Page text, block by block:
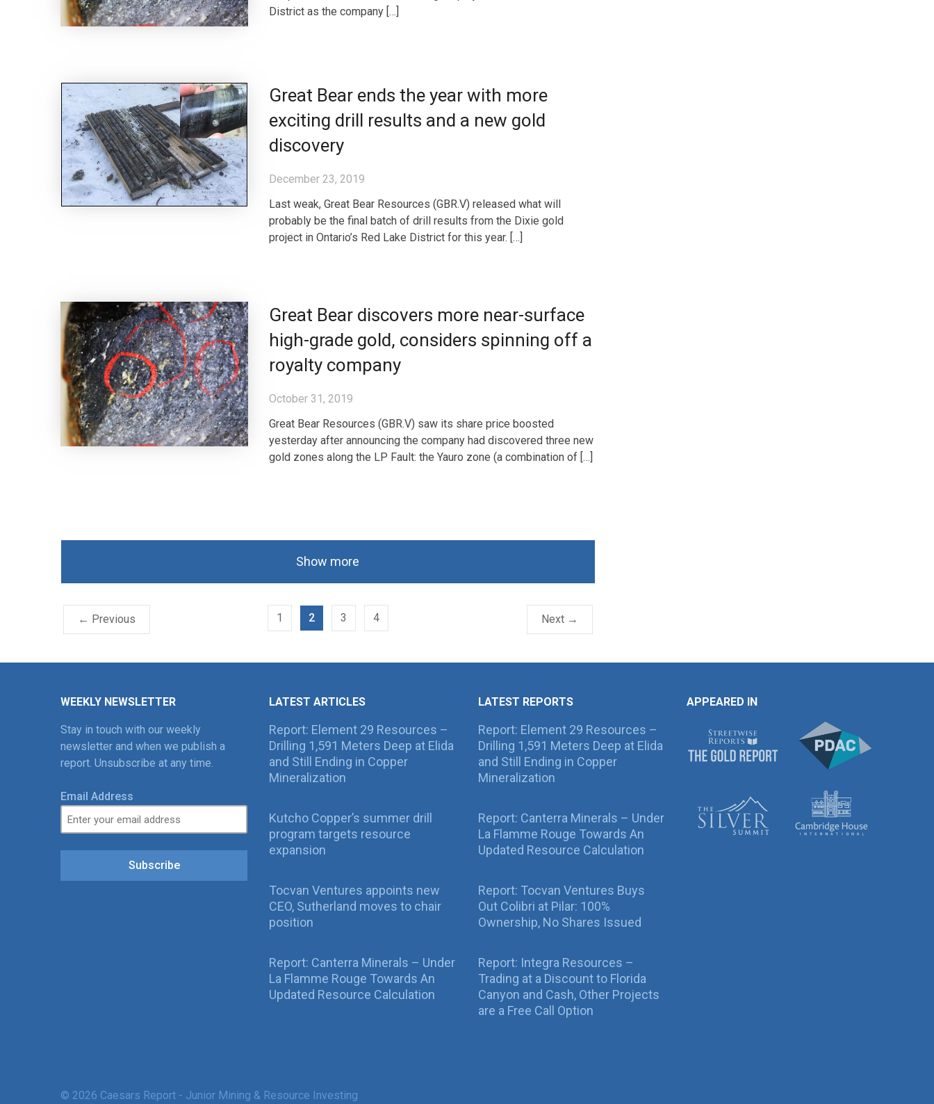
District as the company […]
Great Bear ends the year with more
exciting drill results and a new gold
discovery
December 23, 2019
Last weak, Great Bear Resources (GBR.V) released what will
probably be the final batch of drill results from the Dixie gold
project in Ontario’s Red Lake District for this year. […]
Great Bear discovers more near-surface
high-grade gold, considers spinning off a
royalty company
October 31, 2019
Great Bear Resources (GBR.V) saw its share price boosted
yesterday after announcing the company had discovered three new
gold zones along the LP Fault: the Yauro zone (a combination of […]
Show more
← Previous 1 2 3 4 Next →
WEEKLY NEWSLETTER
Stay in touch with our weekly
newsletter and when we publish a
report. Unsubscribe at any time.
Email Address
Subscribe
LATEST ARTICLES
Report: Element 29 Resources –
Drilling 1,591 Meters Deep at Elida
and Still Ending in Copper
Mineralization
Kutcho Copper’s summer drill
program targets resource
expansion
Tocvan Ventures appoints new
CEO, Sutherland moves to chair
position
Report: Canterra Minerals – Under
La Flamme Rouge Towards An
Updated Resource Calculation
LATEST REPORTS
Report: Element 29 Resources –
Drilling 1,591 Meters Deep at Elida
and Still Ending in Copper
Mineralization
Report: Canterra Minerals – Under
La Flamme Rouge Towards An
Updated Resource Calculation
Report: Tocvan Ventures Buys
Out Colibri at Pilar: 100%
Ownership, No Shares Issued
Report: Integra Resources –
Trading at a Discount to Florida
Canyon and Cash, Other Projects
are a Free Call Option
APPEARED IN
© 2026 Caesars Report - Junior Mining & Resource Investing